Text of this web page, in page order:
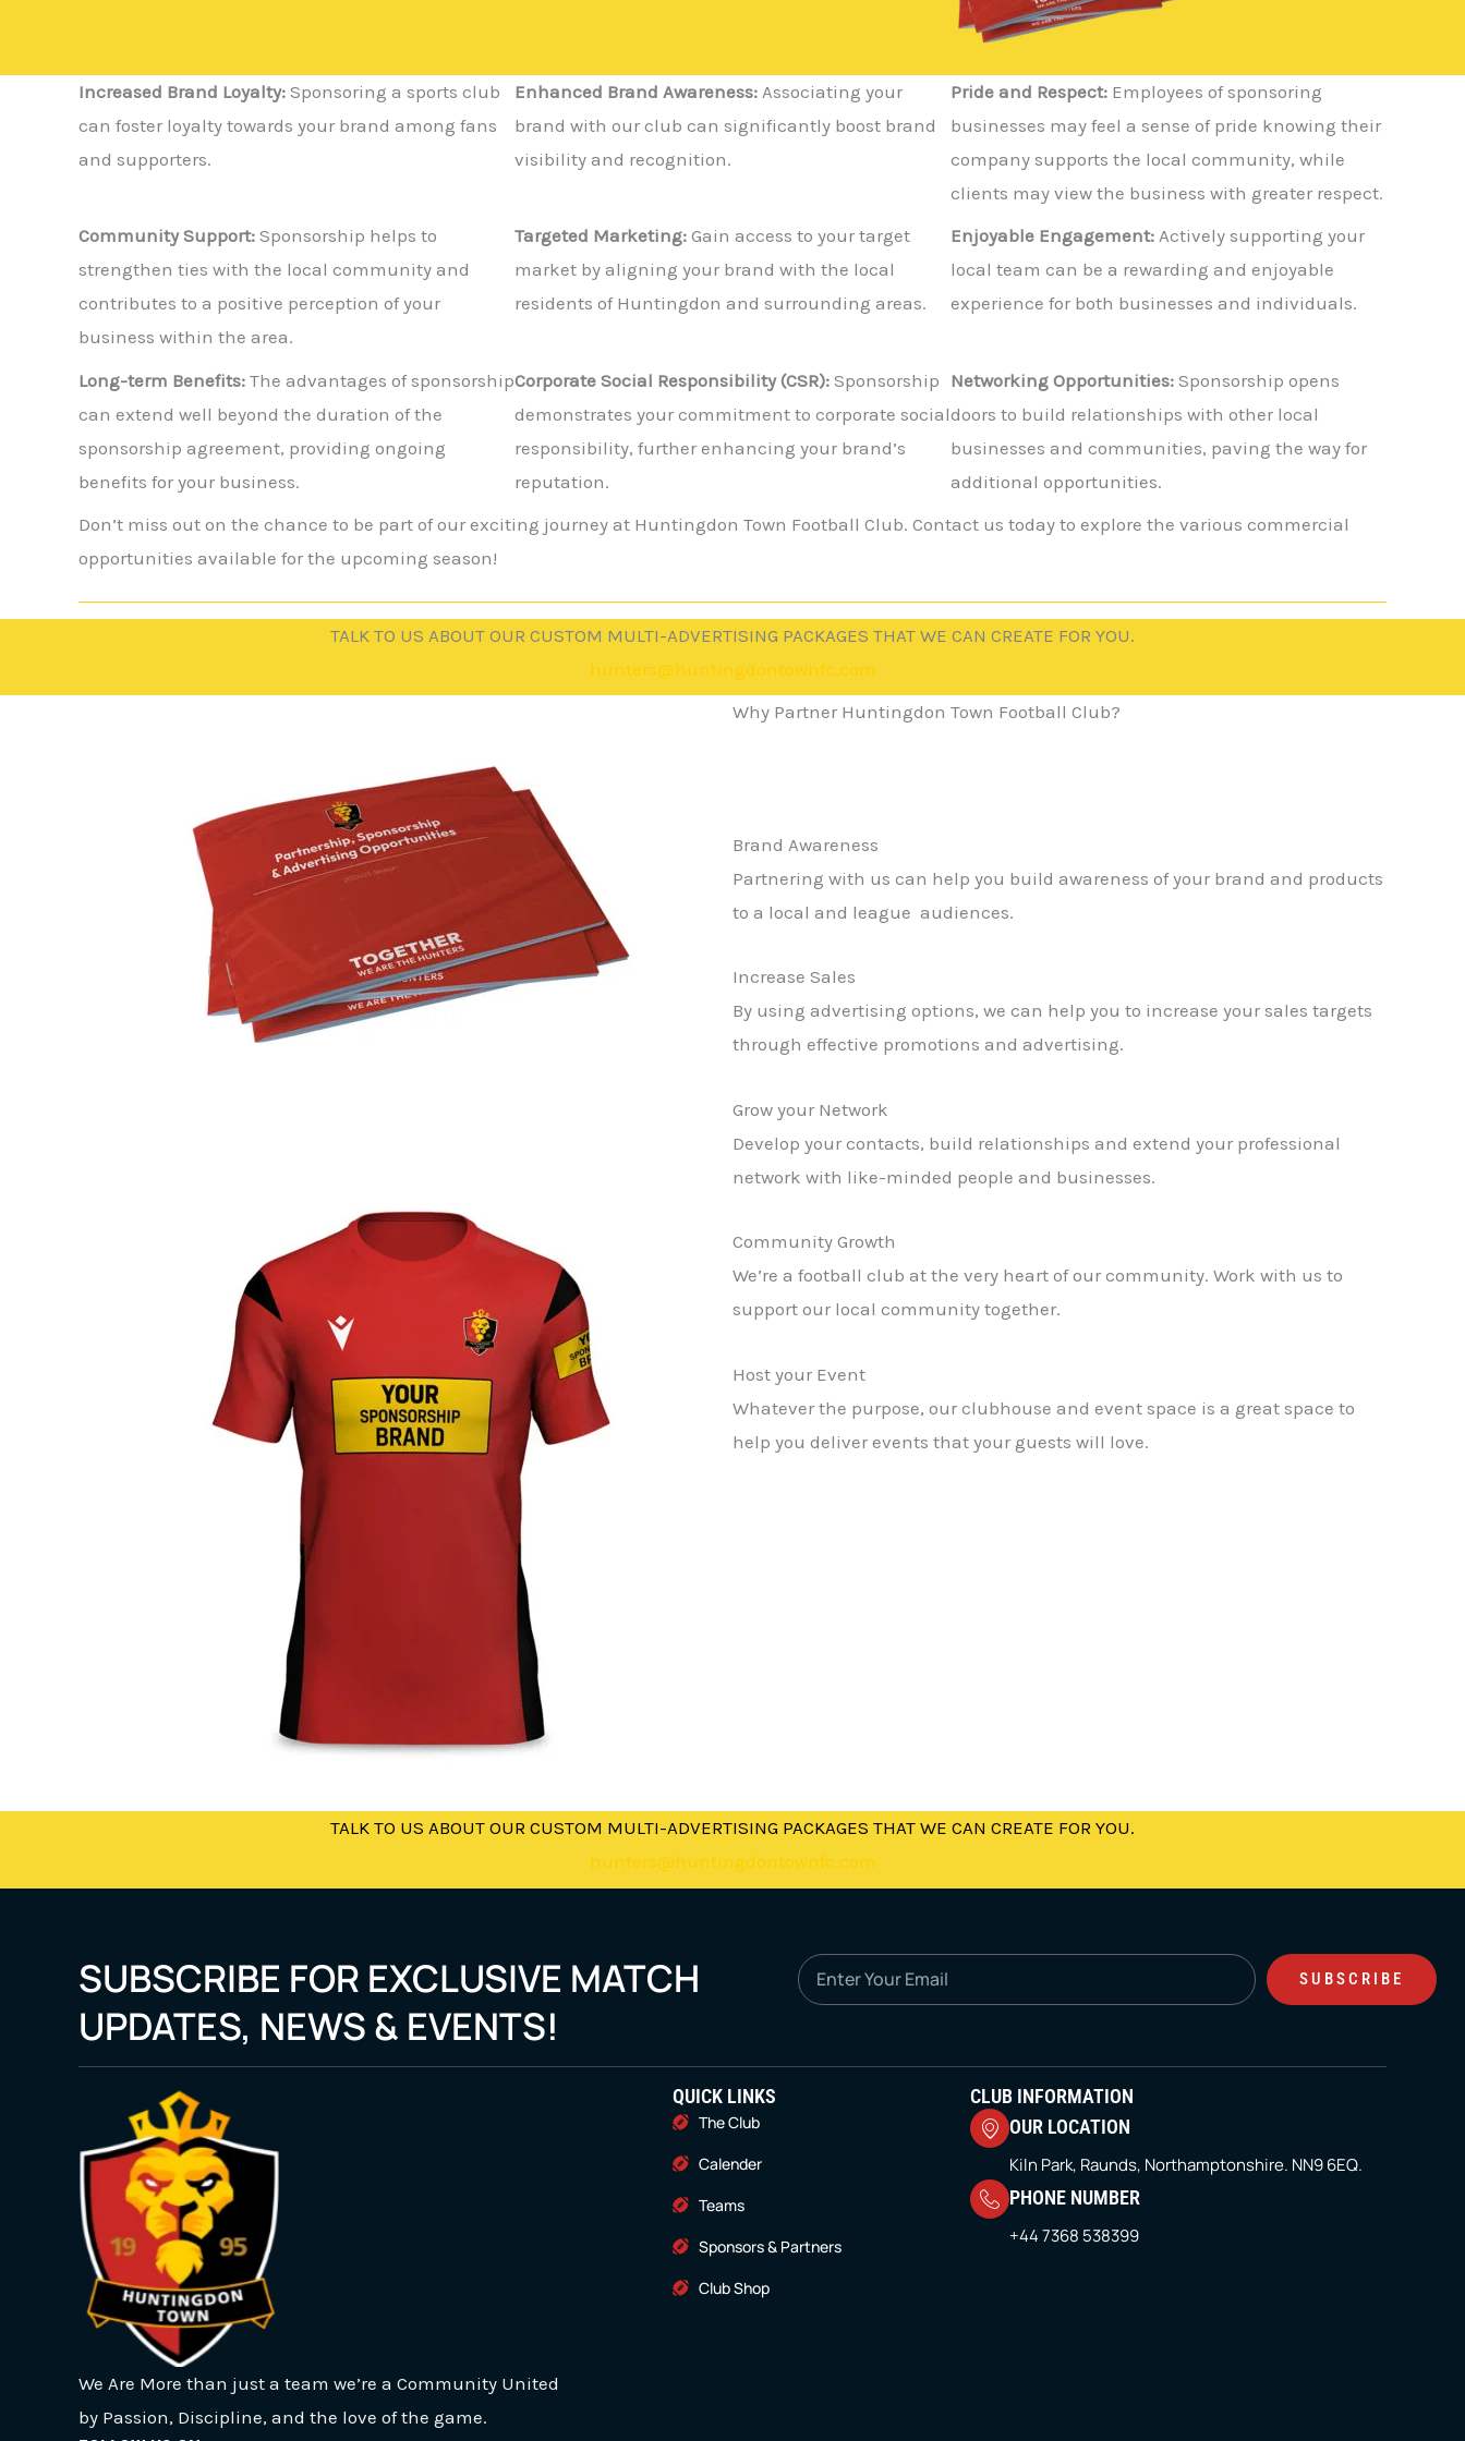
Increased Brand Loyalty: Sponsoring a sports club
can foster loyalty towards your brand among fans
and supporters.
Enhanced Brand Awareness:Associating your
brand with our club can significantly boost brand
visibility and recognition.
Pride and Respect:Employees of sponsoring
businesses may feel a sense of pride knowing their
company supports the local community, while
clients may view the business with greater respect.
Community Support: Sponsorship helps to
strengthen ties with the local community and
contributes to a positive perception of your
business within the area.
Targeted Marketing:Gain access to your target
market by aligning your brand with the local
residents of Huntingdon and surrounding areas.
Enjoyable Engagement:Actively supporting your
local team can be a rewarding and enjoyable
experience for both businesses and individuals.
Long-term Benefits: The advantages of sponsorship
can extend well beyond the duration of the
sponsorship agreement, providing ongoing
benefits for your business.
Corporate Social Responsibility (CSR):Sponsorship
demonstrates your commitment to corporate social
responsibility, further enhancing your brand’s
reputation.
Networking Opportunities:Sponsorship opens
doors to build relationships with other local
businesses and communities, paving the way for
additional opportunities.
Don’t miss out on the chance to be part of our exciting journey at Huntingdon Town Football Club. Contact us today to explore the various commercial
opportunities available for the upcoming season!
TALK TO US ABOUT OUR CUSTOM MULTI-ADVERTISING PACKAGES THAT WE CAN CREATE FOR YOU.
hunters@huntingdontownfc.com
Why Partner Huntingdon Town Football Club?
Brand Awareness
Partnering with us can help you build awareness of your brand and products
to a local and league audiences.
Increase Sales
By using advertising options, we can help you to increase your sales targets
through effective promotions and advertising.
Grow your Network
Develop your contacts, build relationships and extend your professional
network with like-minded people and businesses.
Community Growth
We’re a football club at the very heart of our community. Work with us to
support our local community together.
Host your Event
Whatever the purpose, our clubhouse and event space is a great space to
help you deliver events that your guests will love.
TALK TO US ABOUT OUR CUSTOM MULTI-ADVERTISING PACKAGES THAT WE CAN CREATE FOR YOU.
hunters@huntingdontownfc.com
SUBSCRIBE FOR EXCLUSIVE MATCH
UPDATES, NEWS & EVENTS!
Email SUBSCRIBE
We Are More than just a team we’re a Community United
by Passion, Discipline, and the love of the game.
QUICK LINKS
The Club
Calender
Teams
Sponsors & Partners
Club Shop
CLUB INFORMATION
OUR LOCATION
Kiln Park, Raunds, Northamptonshire. NN9 6EQ.
PHONE NUMBER
+44 7368 538399